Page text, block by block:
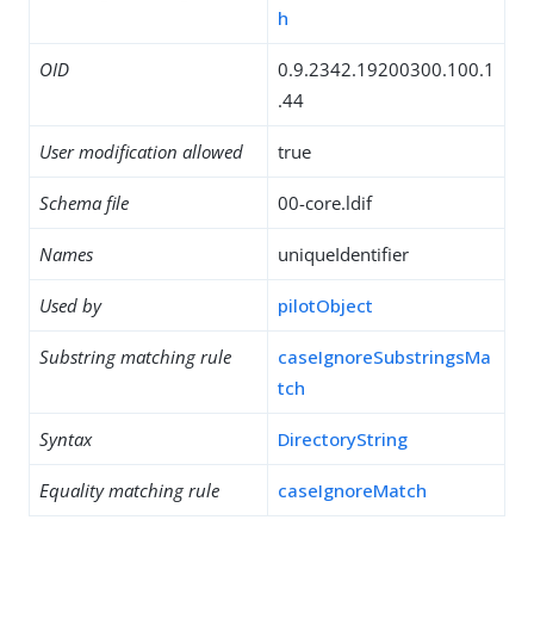
h
OID
0.9.2342.19200300.100.1
.44
User modification allowed true
Schema file 00-core.ldif
Names uniqueIdentifier
Used by pilotObject
Substring matching rule
caseIgnoreSubstringsMa
tch
Syntax DirectoryString
Equality matching rule caseIgnoreMatch